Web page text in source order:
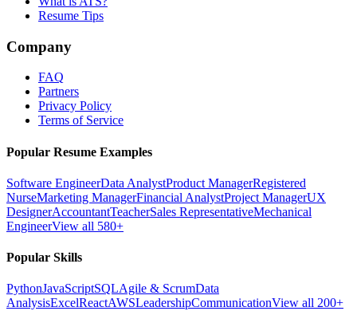
Resume Tips
Company
FAQ
Partners
Privacy Policy
Terms of Service
Popular Resume Examples
Software EngineerData AnalystProduct ManagerRegistered
NurseMarketing ManagerFinancial AnalystProject ManagerUX
DesignerAccountantTeacherSales RepresentativeMechanical
EngineerView all 580+
Popular Skills
PythonJavaScriptSQLAgile & ScrumData
AnalysisExcelReactAWSLeadershipCommunicationView all 200+